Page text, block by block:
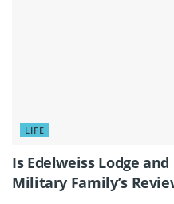
LIFE
Is Edelweiss Lodge
Military Family’s